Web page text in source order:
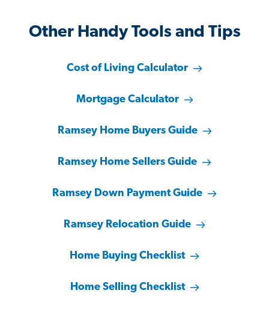
Other Handy Tools and Tips
Cost of Living Calculator
Mortgage Calculator
Ramsey Home Buyers Guide
Ramsey Home Sellers Guide
Ramsey Down Payment Guide
Ramsey Relocation Guide
Home Buying Checklist
Home Selling Checklist